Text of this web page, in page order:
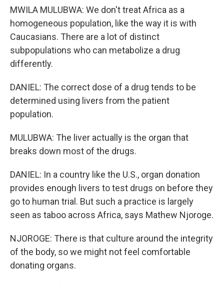
MWILA MULUBWA: We don't treat Africa as a
homogeneous population, like the way it is with
Caucasians. There are a lot of distinct
subpopulations who can metabolize a drug
differently.
DANIEL: The correct dose of a drug tends to be
determined using livers from the patient
population.
MULUBWA: The liver actually is the organ that
breaks down most of the drugs.
DANIEL: In a country like the U.S., organ donation
provides enough livers to test drugs on before they
go to human trial. But such a practice is largely
seen as taboo across Africa, says Mathew Njoroge.
NJOROGE: There is that culture around the integrity
of the body, so we might not feel comfortable
donating organs.